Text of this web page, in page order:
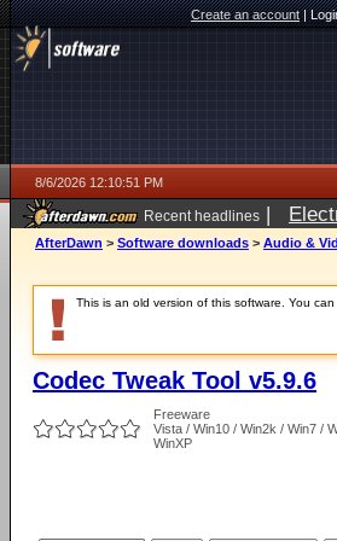
Create an account|
8/6/2026 12:10:51 PM
Recent headlines |
AfterDawn > Software downloads > Audio &
This is an old version of this software. You
Codec Tweak Tool v5.9.6
Freeware
Vista / Win10 / Win2k / Win7 /
WinXP